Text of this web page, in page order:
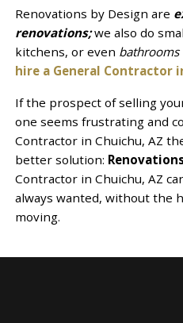
Renovations by Design are
renovations;we also do
kitchens, or even bathrooms
hire a General Contractor
If the prospect of selling
one seems frustrating and
Contractor in Chuichu, AZ
better solution:
Contractor in Chuichu, AZ
always wanted, without the
moving.